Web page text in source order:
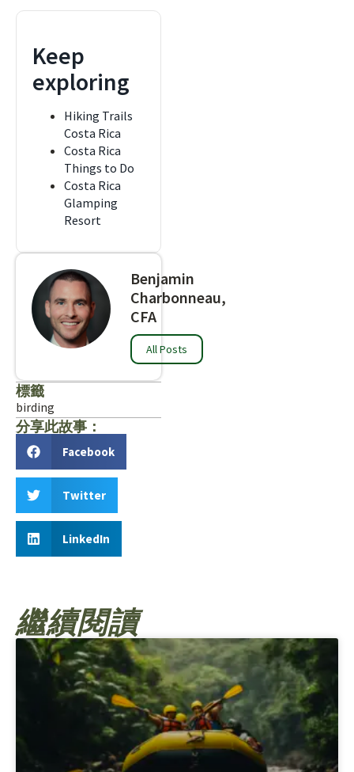
Keep
exploring
Hiking Trails
Costa Rica
Costa Rica
Things to Do
Costa Rica
Glamping
Resort
Benjamin
Charbonneau,
CFA
All Posts
標籤
birding
分享此故事：
Facebook
Twitter
LinkedIn
繼續閱讀